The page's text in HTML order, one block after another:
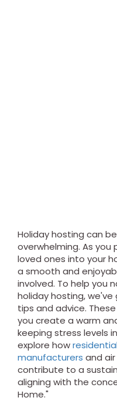
Holiday hosting can
overwhelming. As
loved ones into your
a smooth and
involved. To help you
holiday hosting,
tips and advice.
you create a warm
keeping stress levels
explore how
manufacturers and
contribute to a
aligning with the
Home."